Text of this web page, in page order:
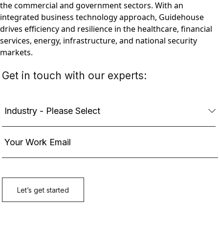
the commercial and government sectors. With an
integrated business technology approach, Guidehouse
drives efficiency and resilience in the healthcare, financial
services, energy, infrastructure, and national security
markets.